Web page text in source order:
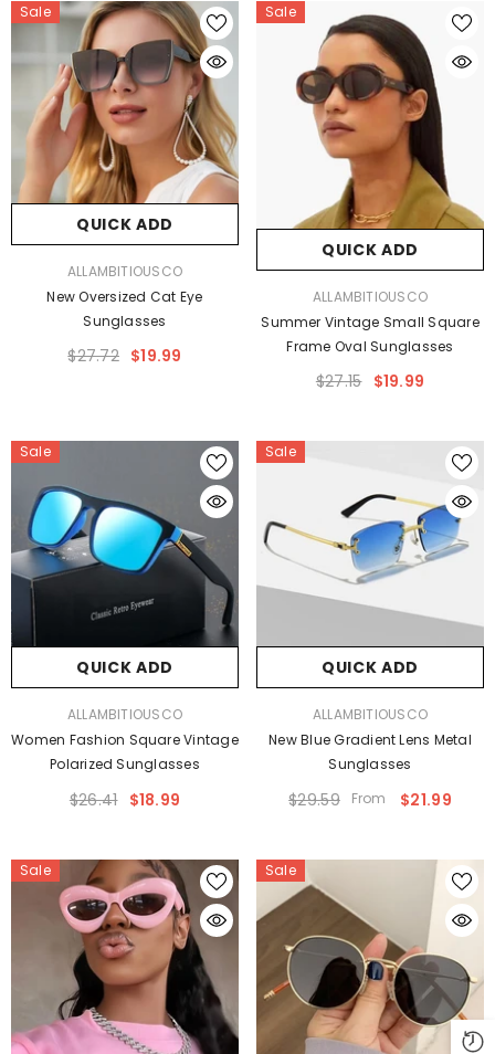
Sale
QUICK ADD
ALLAMBITIOUSCO
New Oversized Cat Eye
Sunglasses
$27.72 $19.99
Sale
QUICK ADD
ALLAMBITIOUSCO
Summer Vintage Small Square
Frame Oval Sunglasses
$27.15 $19.99
Sale
QUICK ADD
ALLAMBITIOUSCO
Women Fashion Square Vintage
Polarized Sunglasses
$26.41 $18.99
Sale
QUICK ADD
ALLAMBITIOUSCO
New Blue Gradient Lens Metal
Sunglasses
$29.59 From $21.99
Sale Sale